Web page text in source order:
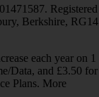
Registered
Berkshire, RG14
each year on 1
Data, and £3.50 for
Plans. More